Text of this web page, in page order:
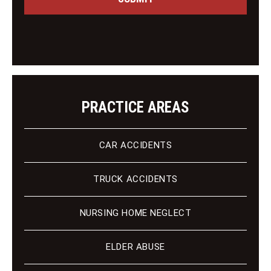
i
e
PRACTICE AREAS
CAR ACCIDENTS
TRUCK ACCIDENTS
NURSING HOME NEGLECT
ELDER ABUSE